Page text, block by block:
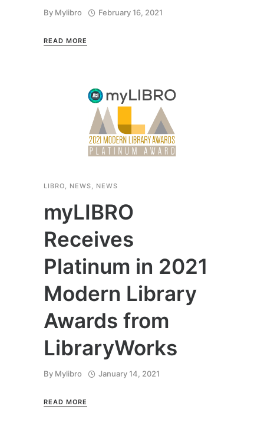
By Mylibro February 16, 2021
READ MORE
LIBRO, NEWS, NEWS
myLIBRO
Receives
Platinum in 2021
Modern Library
Awards from
LibraryWorks
By Mylibro January 14, 2021
READ MORE